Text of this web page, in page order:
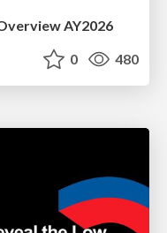
AY2026
0 480